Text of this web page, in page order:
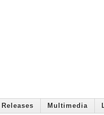
Multimedia